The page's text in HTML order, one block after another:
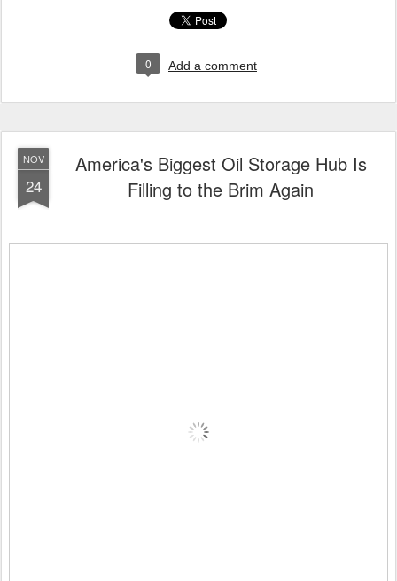
0 Add a comment
NOV
24
America's Biggest Oil Storage Hub Is
Filling to the Brim Again